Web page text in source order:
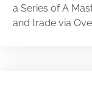
a Series of A
and trade via